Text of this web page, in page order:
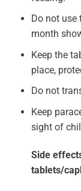
Do not use
month
Keep the
place,
Do not
Keep
sight of
Side
tablets/